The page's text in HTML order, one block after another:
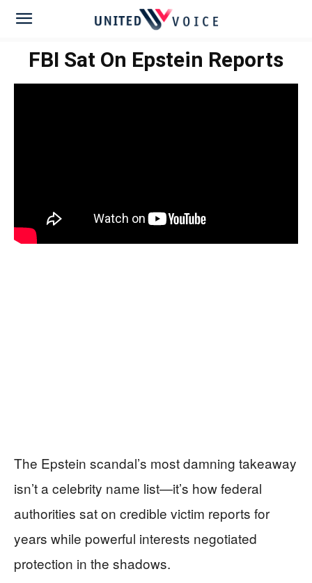
FBI Sat On Epstein Reports
The Epstein scandal’s most damning takeaway
isn’t a celebrity name list—it’s how federal
authorities sat on credible victim reports for
years while powerful interests negotiated
protection in the shadows.